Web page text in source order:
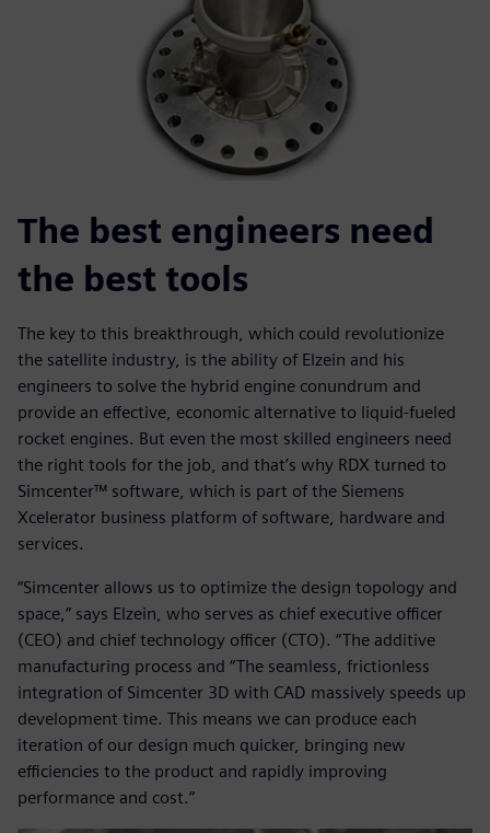
The best engineers need
the best tools
The key to this breakthrough, which could revolutionize
the satellite industry, is the ability of Elzein and his
engineers to solve the hybrid engine conundrum and
provide an effective, economic alternative to liquid-fueled
rocket engines. But even the most skilled engineers need
the right tools for the job, and that’s why RDX turned to
Simcenter™ software, which is part of the Siemens
Xcelerator business platform of software, hardware and
services.
“Simcenter allows us to optimize the design topology and
space,” says Elzein, who serves as chief executive officer
(CEO) and chief technology officer (CTO). “The additive
manufacturing process and “The seamless, frictionless
integration of Simcenter 3D with CAD massively speeds up
development time. This means we can produce each
iteration of our design much quicker, bringing new
efficiencies to the product and rapidly improving
performance and cost.”